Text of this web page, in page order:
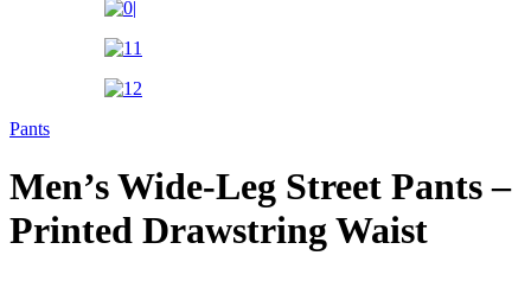
Pants
Men’s Wide-Leg Street Pants –
Printed Drawstring Waist